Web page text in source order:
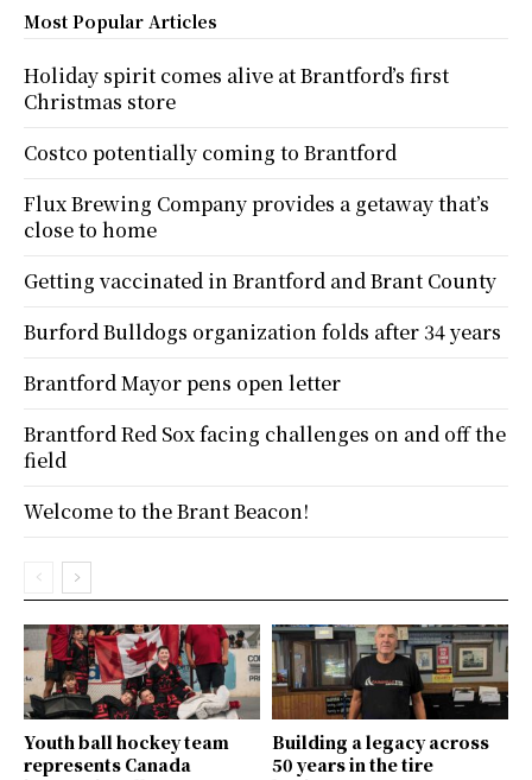
Youth ball hockey team
represents Canada
Building a legacy across
50 years in the tire
Most Popular Articles
Holiday spirit comes alive at Brantford’s first
Christmas store
Costco potentially coming to Brantford
Flux Brewing Company provides a getaway that’s
close to home
Getting vaccinated in Brantford and Brant County
Burford Bulldogs organization folds after 34 years
Brantford Mayor pens open letter
Brantford Red Sox facing challenges on and off the
field
Welcome to the Brant Beacon!